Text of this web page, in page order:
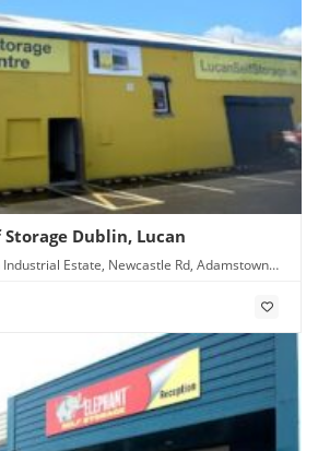
Storage Dublin, Lucan
Estate, Newcastle Rd, Adamstown,